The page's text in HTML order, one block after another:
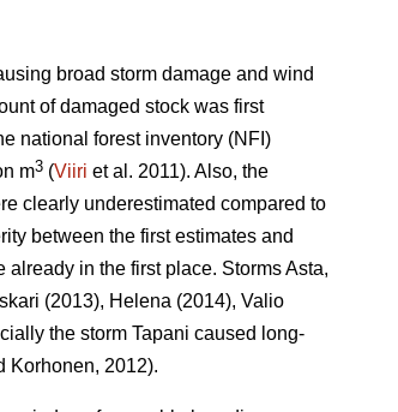
broad storm damage and wind
of damaged stock was first
national forest inventory (NFI)
m3 (Viiri et al. 2011). Also, the
clearly underestimated compared to
between the first estimates and
in the first place. Storms Asta,
(2013), Helena (2014), Valio
the storm Tapani caused long-
Korhonen, 2012).